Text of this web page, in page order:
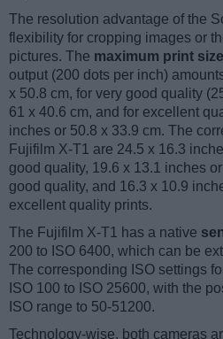
The resolution advantage of the
flexibility for cropping images or
pictures. The maximum print size
output (200 dots per inch)
x 50.8 cm, for very good quality
61 x 40.6 cm, and for excellent
inches or 50.8 x 33.9 cm. The
Fujifilm X-T1 are 24.5 x 16.3
good quality, 19.6 x 13.1 inches
good quality, and 16.3 x 10.9
excellent quality prints.
The Fujifilm X-T1 has a native
200 to ISO 6400, which can be
The corresponding ISO settings
ISO 100 to ISO 25600, with the
ISO range to 50-51200.
Technology-wise, both cameras